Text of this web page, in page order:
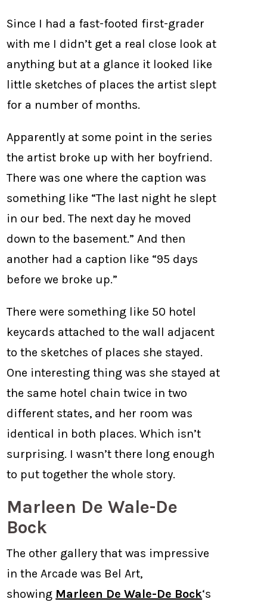
Since I had a fast-footed first-grader
with me I didn’t get a real close look at
anything but at a glance it looked like
little sketches of places the artist slept
for a number of months.
Apparently at some point in the series
the artist broke up with her boyfriend.
There was one where the caption was
something like “The last night he slept
in our bed. The next day he moved
down to the basement.” And then
another had a caption like “95 days
before we broke up.”
There were something like 50 hotel
keycards attached to the wall adjacent
to the sketches of places she stayed.
One interesting thing was she stayed at
the same hotel chain twice in two
different states, and her room was
identical in both places. Which isn’t
surprising. I wasn’t there long enough
to put together the whole story.
Marleen De Wale-De
Bock
The other gallery that was impressive
in the Arcade was Bel Art,
showing Marleen De Wale-De Bock‘s